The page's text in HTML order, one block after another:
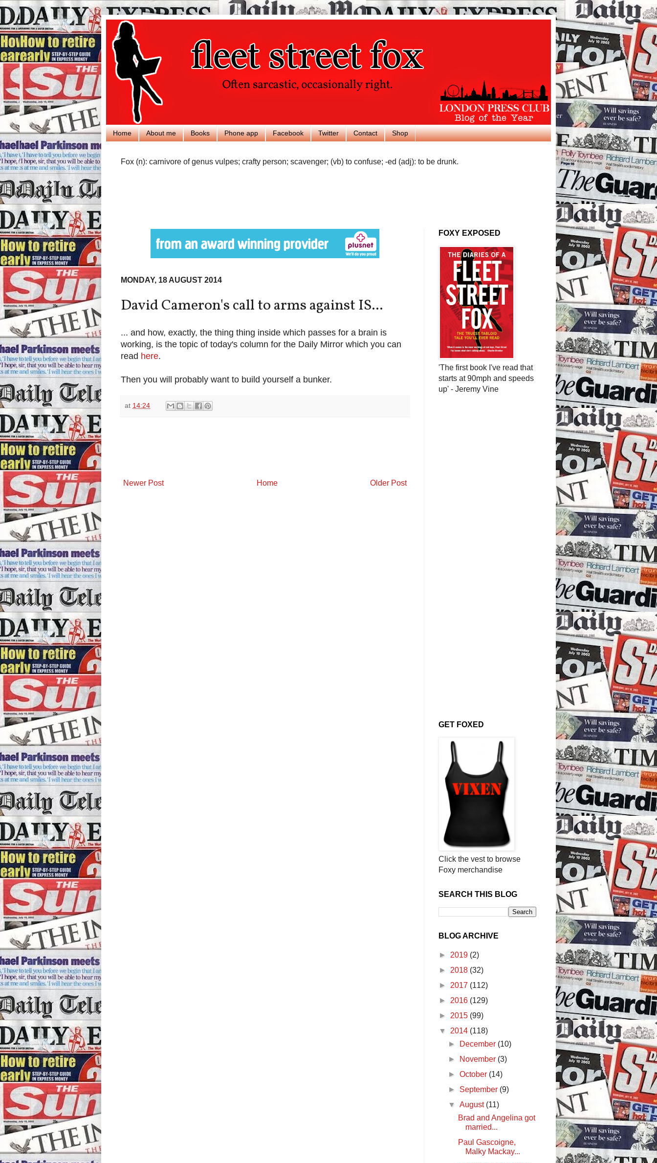
Home About me Books Phone app Facebook Twitter Contact Shop
Fox (n): carnivore of genus vulpes; crafty person; scavenger; (vb) to confuse; -ed (adj): to be drunk.
MONDAY, 18 AUGUST 2014
David Cameron's call to arms against IS...
... and how, exactly, the thing thing inside which passes for a brain is
working, is the topic of today's column for the Daily Mirror which you can
read here.
Then you will probably want to build yourself a bunker.
at 14:24
Newer Post Older Post
Home
FOXY EXPOSED
'The first book I've read that
starts at 90mph and speeds
up' - Jeremy Vine
GET FOXED
Click the vest to browse
Foxy merchandise
SEARCH THIS BLOG
BLOG ARCHIVE
► 2019 (2)
► 2018 (32)
► 2017 (112)
► 2016 (129)
► 2015 (99)
▼ 2014 (118)
►
December (10)
►
November (3)
►October (14)
► September (9)
▼August (11)
Brad and Angelina got
married...
Paul Gascoigne,
Malky Mackay...